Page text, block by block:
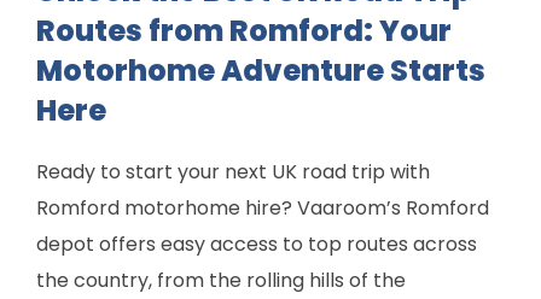
Routes from Romford: Your
Motorhome Adventure Starts
Here
Ready to start your next UK road trip with
Romford motorhome hire? Vaaroom’s Romford
depot offers easy access to top routes across
the country, from the rolling hills of the